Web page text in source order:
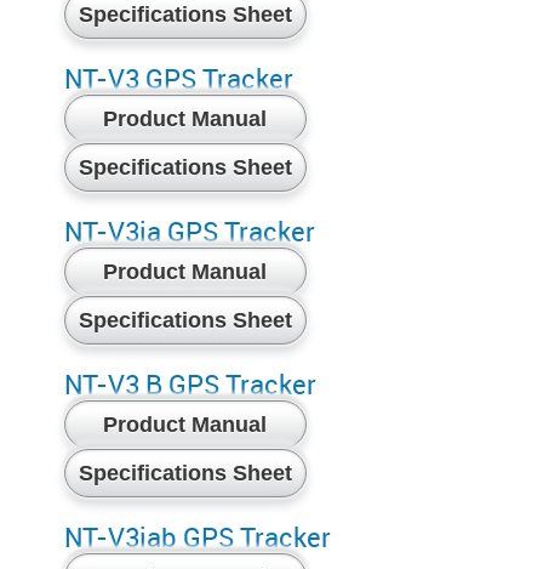
Specifications Sheet
NT-V3 GPS Tracker
Product Manual
Specifications Sheet
NT-V3ia GPS Tracker
Product Manual
Specifications Sheet
NT-V3 B GPS Tracker
Product Manual
Specifications Sheet
NT-V3iab GPS Tracker